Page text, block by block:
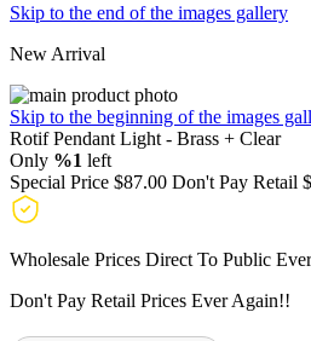
Skip to the end of the images gallery
New Arrival
Skip to the beginning of the images
Rotif Pendant Light - Brass + Clear
Only %1 left
Special Price $87.00 Don't Pay Retail
Wholesale Prices Direct To Public
Don't Pay Retail Prices Ever Again!!